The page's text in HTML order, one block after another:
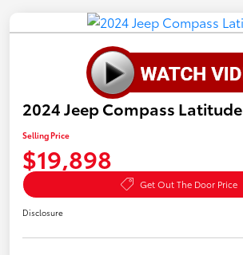
2024 Jeep Compass Latitude
Selling Price
$19,898
Get Out The Door Price
Disclosure